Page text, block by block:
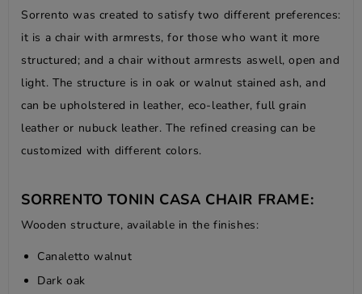
Sorrento was created to satisfy two different preferences:
it is a chair with armrests, for those who want it more
structured; and a chair without armrests aswell, open and
light. The structure is in oak or walnut stained ash, and
can be upholstered in leather, eco-leather, full grain
leather or nubuck leather. The refined creasing can be
customized with different colors.
SORRENTO TONIN CASA CHAIR FRAME:
Wooden structure, available in the finishes:
Canaletto walnut
Dark oak